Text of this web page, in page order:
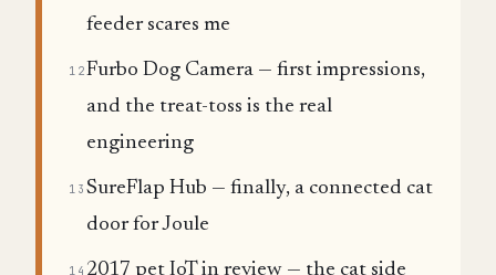
feeder scares me
12Furbo Dog Camera — first impressions,
and the treat-toss is the real
engineering
13 SureFlap Hub — finally, a connected cat
door for Joule
14 2017 pet IoT in review — the cat side